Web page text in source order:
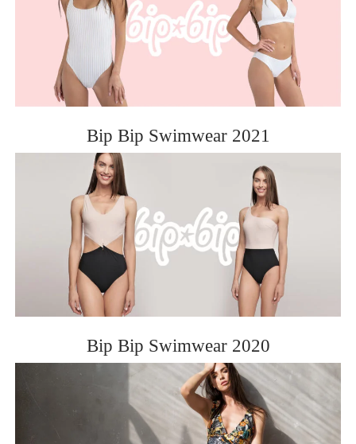
Bip Bip Swimwear 2021
Bip Bip Swimwear 2020